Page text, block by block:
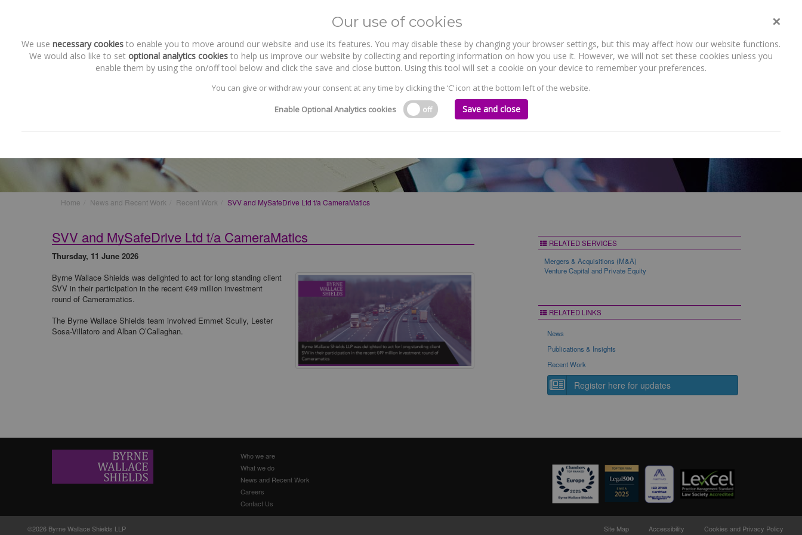
WHO WE ARE WHAT WE DO NEWS AND RECENT WORK CAREERS CONTACT US
Home News and Recent Work Recent Work SVV and MySafeDrive Ltd t/a CameraMatics
SVV and MySafeDrive Ltd t/a CameraMatics
Thursday, 11 June 2026
Byrne Wallace Shields was delighted to act for long standing client
SVV in their participation in the recent €49 million investment
round of Cameramatics.
The Byrne Wallace Shields team involved Emmet Scully, Lester
Sosa-Villatoro and Alban O’Callaghan.
RELATED SERVICES
Mergers & Acquisitions (M&A)
Venture Capital and Private Equity
RELATED LINKS
News
Publications & Insights
Recent Work
Register here for updates
Who we are
What we do
News and Recent Work
Careers
Contact Us
©2026 Byrne Wallace Shields LLP Site Map Accessibility
Cookies and Privacy Policy
×
Our use of cookies
We use necessary cookies to enable you to move around our website and use its features. You may disable these by changing your browser settings, but this may affect how our website functions.
We would also like to set optional analytics cookies to help us improve our website by collecting and reporting information on how you use it. However, we will not set these cookies unless you
enable them by using the on/off tool below and click the save and close button. Using this tool will set a cookie on your device to remember your preferences.
You can give or withdraw your consent at any time by clicking the ‘C’ icon at the bottom left of the website.
Enable Optional Analytics cookies
off Save and close